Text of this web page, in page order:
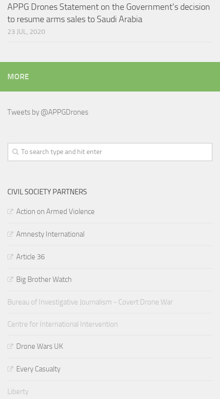
APPG Drones Statement on the Government’s decision
to resume arms sales to Saudi Arabia
23 JUL, 2020
MORE
Tweets by @APPGDrones
CIVIL SOCIETY PARTNERS
Action on Armed Violence
Amnesty International
Article 36
Big Brother Watch
Bureau of Investigative Journalism - Covert Drone War
Centre for International Intervention
Drone Wars UK
Every Casualty
Liberty